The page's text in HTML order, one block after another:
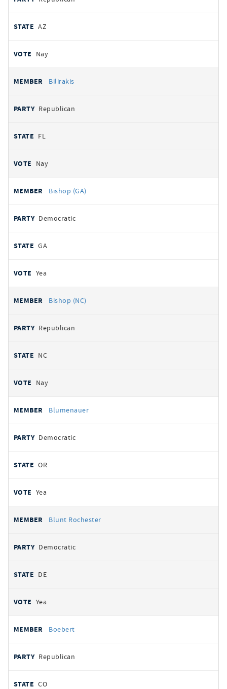
AZ
Nay
Bilirakis
Republican
FL
Nay
Bishop (GA)
Democratic
GA
Yea
Bishop (NC)
Republican
NC
Nay
Blumenauer
Democratic
OR
Yea
Blunt Rochester
Democratic
DE
Yea
Boebert
Republican
CO